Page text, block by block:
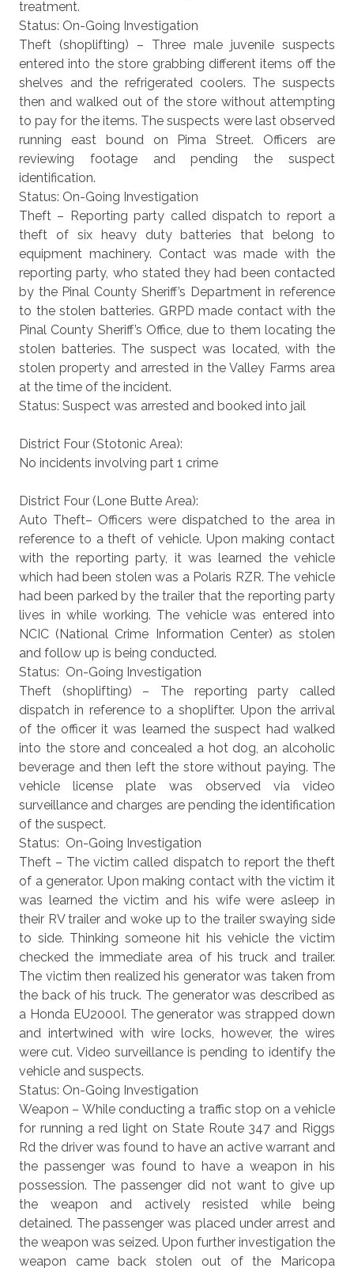
treatment.
Status: On-Going Investigation
Theft (shoplifting) – Three male juvenile suspects
entered into the store grabbing different items off the
shelves and the refrigerated coolers. The suspects
then and walked out of the store without attempting
to pay for the items. The suspects were last observed
running east bound on Pima Street. Officers are
reviewing footage and pending the suspect
identification.
Status: On-Going Investigation
Theft – Reporting party called dispatch to report a
theft of six heavy duty batteries that belong to
equipment machinery. Contact was made with the
reporting party, who stated they had been contacted
by the Pinal County Sheriff’s Department in reference
to the stolen batteries. GRPD made contact with the
Pinal County Sheriff’s Office, due to them locating the
stolen batteries. The suspect was located, with the
stolen property and arrested in the Valley Farms area
at the time of the incident.
Status: Suspect was arrested and booked into jail
District Four (Stotonic Area):
No incidents involving part 1 crime
District Four (Lone Butte Area):
Auto Theft– Officers were dispatched to the area in
reference to a theft of vehicle. Upon making contact
with the reporting party, it was learned the vehicle
which had been stolen was a Polaris RZR. The vehicle
had been parked by the trailer that the reporting party
lives in while working. The vehicle was entered into
NCIC (National Crime Information Center) as stolen
and follow up is being conducted.
Status: On-Going Investigation
Theft (shoplifting) – The reporting party called
dispatch in reference to a shoplifter. Upon the arrival
of the officer it was learned the suspect had walked
into the store and concealed a hot dog, an alcoholic
beverage and then left the store without paying. The
vehicle license plate was observed via video
surveillance and charges are pending the identification
of the suspect.
Status: On-Going Investigation
Theft – The victim called dispatch to report the theft
of a generator. Upon making contact with the victim it
was learned the victim and his wife were asleep in
their RV trailer and woke up to the trailer swaying side
to side. Thinking someone hit his vehicle the victim
checked the immediate area of his truck and trailer.
The victim then realized his generator was taken from
the back of his truck. The generator was described as
a Honda EU2000I. The generator was strapped down
and intertwined with wire locks, however, the wires
were cut. Video surveillance is pending to identify the
vehicle and suspects.
Status: On-Going Investigation
Weapon – While conducting a traffic stop on a vehicle
for running a red light on State Route 347 and Riggs
Rd the driver was found to have an active warrant and
the passenger was found to have a weapon in his
possession. The passenger did not want to give up
the weapon and actively resisted while being
detained. The passenger was placed under arrest and
the weapon was seized. Upon further investigation the
weapon came back stolen out of the Maricopa